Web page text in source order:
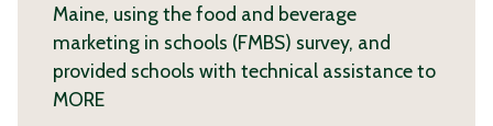
Maine, using the food and beverage
marketing in schools (FMBS) survey, and
provided schools with technical assistance to
MORE